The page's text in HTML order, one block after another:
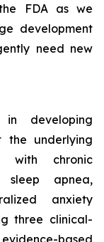
FDA as we
development
need new
developing
the underlying
with chronic
sleep apnea,
anxiety
three clinical-
based